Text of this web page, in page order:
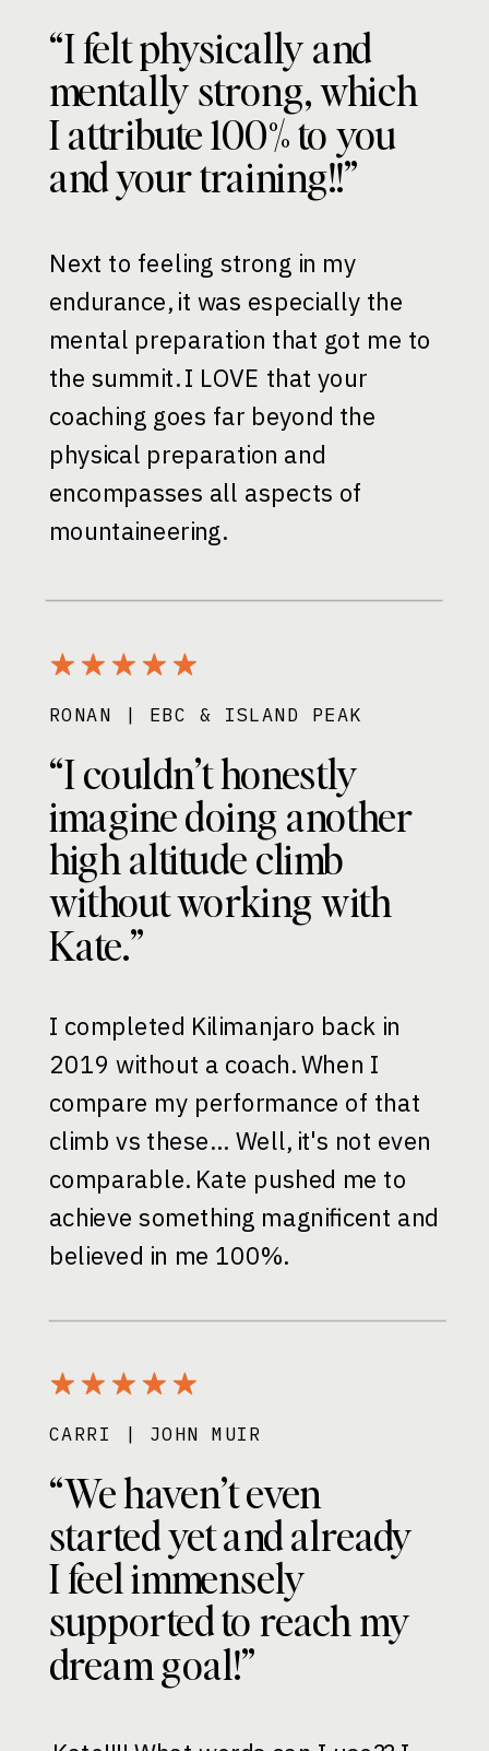
I completed Kilimanjaro back in
2019 without a coach. When I
compare my performance of that
climb vs these… Well, it's not even
comparable. Kate pushed me to
achieve something magnificent and
believed in me 100%.
“I couldn’t honestly
imagine doing another
high altitude climb
without working with
Kate.”
RONAN | EBC & ISLAND PEAK
“We haven’t even
started yet and already
I feel immensely
supported to reach my
dream goal!”
CARRI | JOHN MUIR
Next to feeling strong in my
endurance, it was especially the
mental preparation that got me to
the summit. I LOVE that your
coaching goes far beyond the
physical preparation and
encompasses all aspects of
mountaineering.
“I felt physically and
mentally strong, which
I attribute 100% to you
and your training!!”